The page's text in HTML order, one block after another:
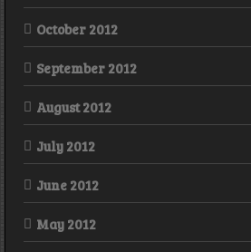
October 2012
September 2012
August 2012
July 2012
June 2012
May 2012